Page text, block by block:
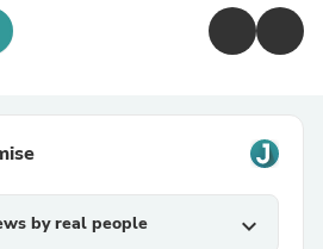
by real people expand_more